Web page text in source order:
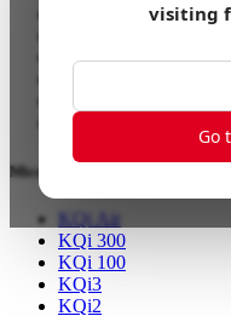
visiting
Go
MQi GT
XQi3
Micromobility
KQi Air
KQi 300
KQi 100
KQi3
KQi2